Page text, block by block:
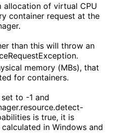
allocation of virtual CPU
container request at the
than this will throw an
memory (MBs), that
for containers.
to -1 and
is true, it is
in Windows and